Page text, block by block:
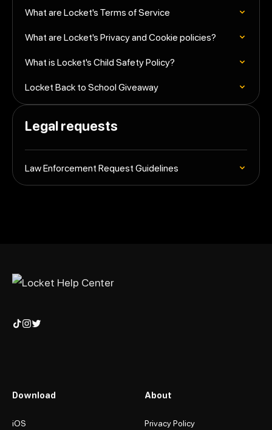
What are Locket's Terms of Service
What are Locket's Privacy and Cookie policies?
What is Locket's Child Safety Policy?
Locket Back to School Giveaway
Legal requests
Law Enforcement Request Guidelines
Download
iOS
About
Privacy Policy